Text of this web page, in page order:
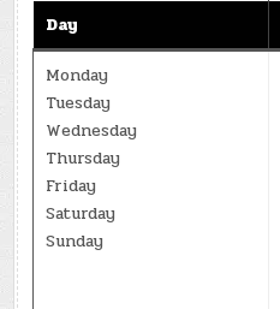
Day
Monday
Tuesday
Wednesday
Thursday
Friday
Saturday
Sunday